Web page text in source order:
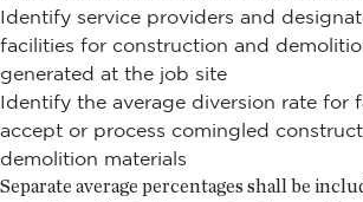
Identify service providers and
facilities for construction and
generated at the job site
Identify the average diversion rate for
accept or process comingled
demolition materials
Separate average percentages shall be